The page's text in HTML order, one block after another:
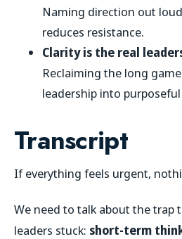
Naming direction out
reduces resistance.
Clarity is the real
Reclaiming the long
leadership into
Transcript
If everything feels urgent,
We need to talk about the trap
leaders stuck: short-term